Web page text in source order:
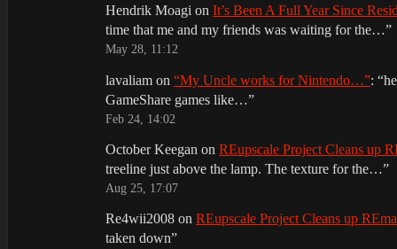
Hendrik Moagi on It’s Been A Full Year Since
time that me and my friends was waiting for the…”
May 28, 11:12
lavaliam on “My Uncle works for Nintendo…”: “
GameShare games like…”
Feb 24, 14:02
October Keegan on REupscale Project Cleans up
treeline just above the lamp. The texture for the…”
Aug 25, 17:07
Re4wii2008 on REupscale Project Cleans up
taken down”